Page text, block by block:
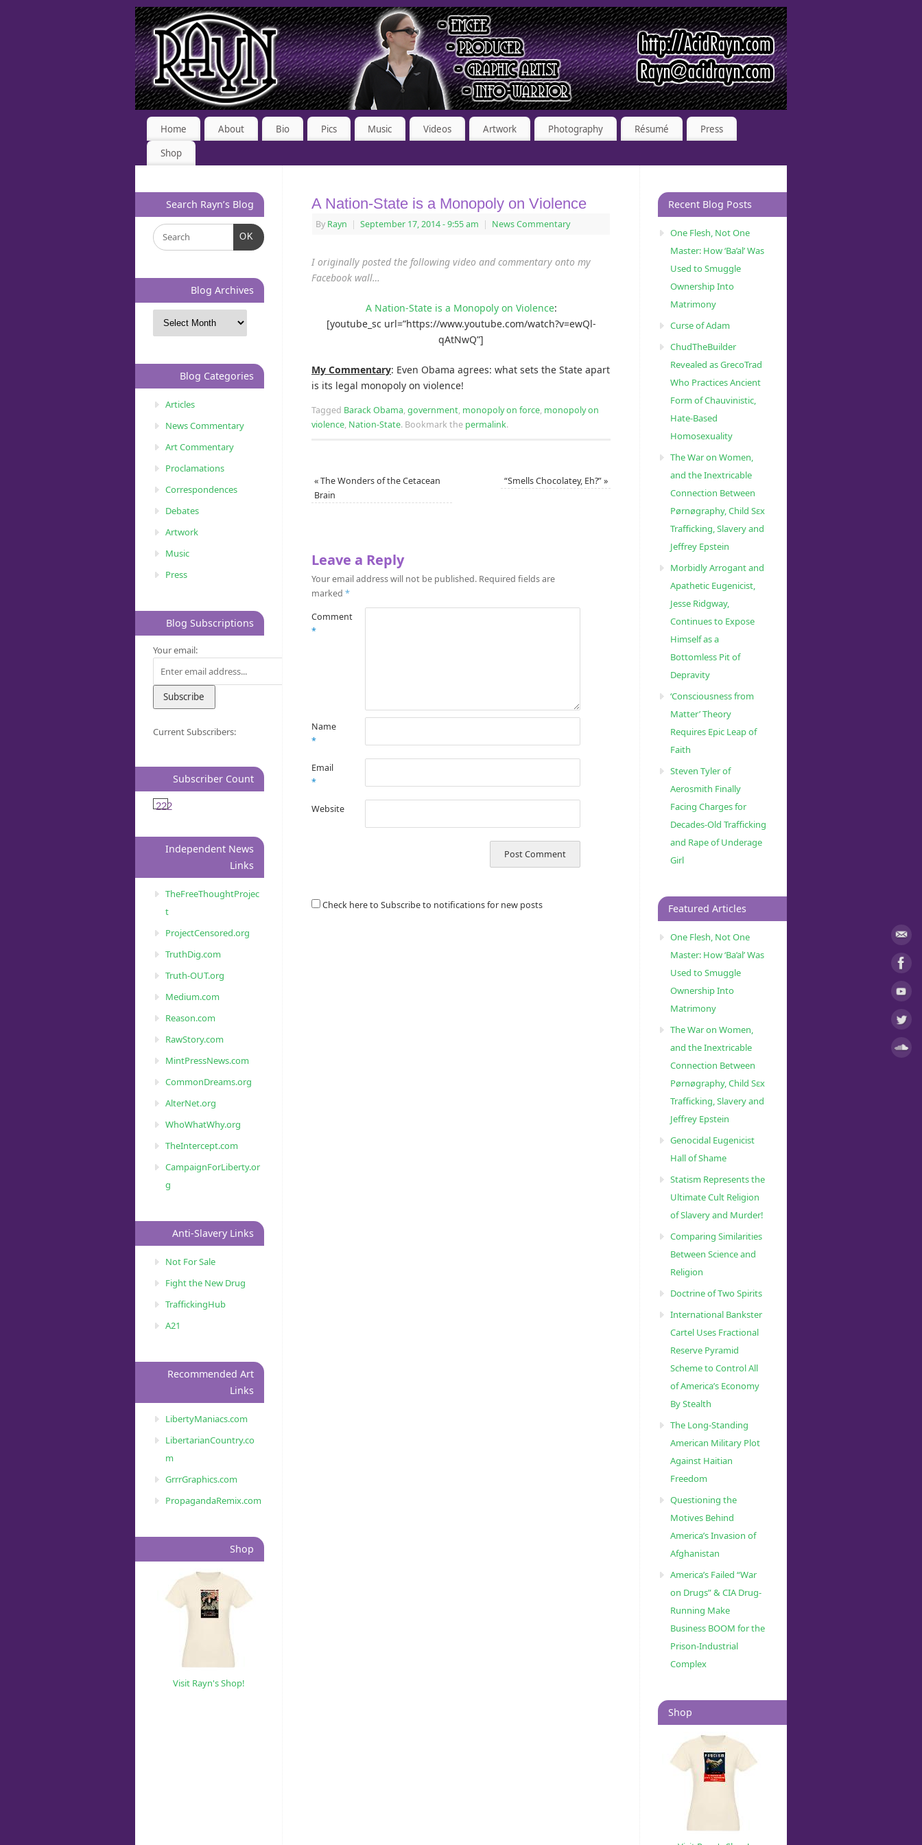
Home About Bio Pics Music Videos Artwork Photography Résumé
Press
Shop
A Nation-State is a Monopoly on Violence
By Rayn | September 17, 2014- 9:55 am | News Commentary
I originally posted the following video and commentary onto my
Facebook wall…
A Nation-State is a Monopoly on Violence:
[youtube_sc url=”https://www.youtube.com/watch?v=ewQl-
qAtNwQ”]
My Commentary: Even Obama agrees: what sets the State apart
is its legal monopoly on violence!
Tagged Barack Obama,government, monopoly on force, monopoly on
violence, Nation-State. Bookmark the permalink.
«The Wonders of the Cetacean
Brain
“Smells Chocolatey, Eh?”»
Leave a Reply
Your email address will not be published. Required fields are
marked *
Comment
*
Name
*
Email
*
Website
Check here to Subscribe to notifications for new posts
Search Rayn’s Blog
OK
Blog Archives
Blog Categories
Articles
News Commentary
Art Commentary
Proclamations
Correspondences
Debates
Artwork
Music
Press
Blog Subscriptions
Your email:
Current Subscribers:
Subscriber Count
222
Independent News
Links
TheFreeThoughtProjec
t
ProjectCensored.org
TruthDig.com
Truth-OUT.org
Medium.com
Reason.com
RawStory.com
MintPressNews.com
CommonDreams.org
AlterNet.org
WhoWhatWhy.org
TheIntercept.com
CampaignForLiberty.or
g
Anti-Slavery Links
Not For Sale
Fight the New Drug
TraffickingHub
A21
Recommended Art
Links
LibertyManiacs.com
LibertarianCountry.co
m
GrrrGraphics.com
PropagandaRemix.com
Shop
Visit Rayn's Shop!
Recent Blog Posts
One Flesh, Not One
Master: How ‘Ba’al’ Was
Used to Smuggle
Ownership Into
Matrimony
Curse of Adam
ChudTheBuilder
Revealed as GrecoTrad
Who Practices Ancient
Form of Chauvinistic,
Hate-Based
Homosexuality
The War on Women,
and the Inextricable
Connection Between
Pørnøgraphy, Child Sɛx
Trafficking, Slavery and
Jeffrey Epstein
Morbidly Arrogant and
Apathetic Eugenicist,
Jesse Ridgway,
Continues to Expose
Himself as a
Bottomless Pit of
Depravity
‘Consciousness from
Matter’ Theory
Requires Epic Leap of
Faith
Steven Tyler of
Aerosmith Finally
Facing Charges for
Decades-Old Trafficking
and Rape of Underage
Girl
Featured Articles
One Flesh, Not One
Master: How ‘Ba’al’ Was
Used to Smuggle
Ownership Into
Matrimony
The War on Women,
and the Inextricable
Connection Between
Pørnøgraphy, Child Sɛx
Trafficking, Slavery and
Jeffrey Epstein
Genocidal Eugenicist
Hall of Shame
Statism Represents the
Ultimate Cult Religion
of Slavery and Murder!
Comparing Similarities
Between Science and
Religion
Doctrine of Two Spirits
International Bankster
Cartel Uses Fractional
Reserve Pyramid
Scheme to Control All
of America’s Economy
By Stealth
The Long-Standing
American Military Plot
Against Haitian
Freedom
Questioning the
Motives Behind
America’s Invasion of
Afghanistan
America’s Failed “War
on Drugs” & CIA Drug-
Running Make
Business BOOM for the
Prison-Industrial
Complex
Shop